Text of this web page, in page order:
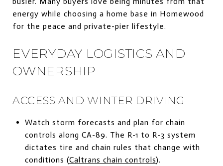
energy while choosing a home base in Homewood
for the peace and private-pier lifestyle.
EVERYDAY LOGISTICS AND
OWNERSHIP
ACCESS AND WINTER DRIVING
Watch storm forecasts and plan for chain
controls along CA-89. The R-1 to R-3 system
dictates tire and chain rules that change with
conditions (Caltrans chain controls).